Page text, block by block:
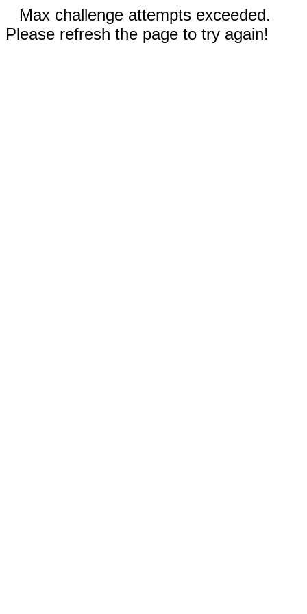
Max challenge attempts exceeded.
Please refresh the page to try again!